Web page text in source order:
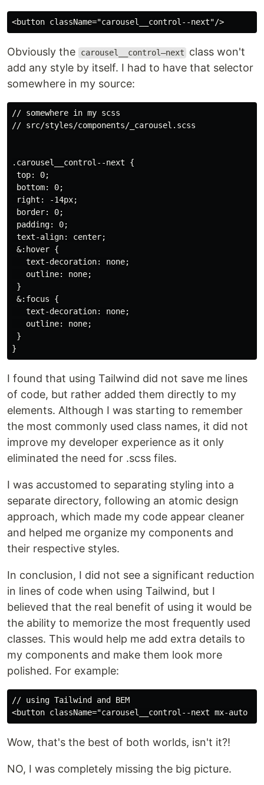
Obviously the carousel__control–next
class won't
add any style by itself. I had to have that selector
somewhere in my source:
// somewhere in my scss
// src/styles/components/_carousel.scss
.carousel__control--next {
top: 0;
bottom: 0;
right: -14px;
border: 0;
padding: 0;
text-align: center;
&:hover {
   text-decoration: none;
   outline: none;
}
&:focus {
   text-decoration: none;
   outline: none;
}
I found that using Tailwind did not save me lines
of code, but rather added them directly to my
elements. Although I was starting to remember
the most commonly used class names, it did not
improve my developer experience as it only
eliminated the need for .scss files.
I was accustomed to separating styling into a
separate directory, following an atomic design
approach, which made my code appear cleaner
and helped me organize my components and
their respective styles.
In conclusion, I did not see a significant reduction
in lines of code when using Tailwind, but I
believed that the real benefit of using it would be
the ability to memorize the most frequently used
classes. This would help me add extra details to
my components and make them look more
polished. For example:
// using Tailwind and BEM
Wow, that's the best of both worlds, isn't it?!
NO, I was completely missing the big picture.